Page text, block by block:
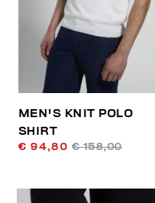
MEN'S KNIT POLO
SHIRT
€ 94,80 € 158,00